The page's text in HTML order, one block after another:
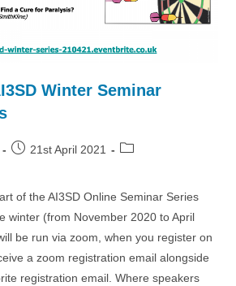
Winter Seminar
Post21st April 2021
Post
of the AI3SD Online Seminar Series
winter (from November 2020 to April
be run via zoom, when you register on
a zoom registration email alongside
registration email. Where speakers